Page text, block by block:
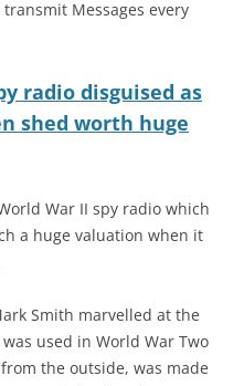
Messages every
radio disguised as
shed worth huge
War II spy radio which
a huge valuation when it
Smith marvelled at the
used in World War Two
the outside, was made